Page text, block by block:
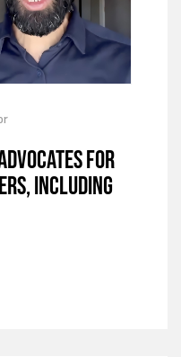
for
Including